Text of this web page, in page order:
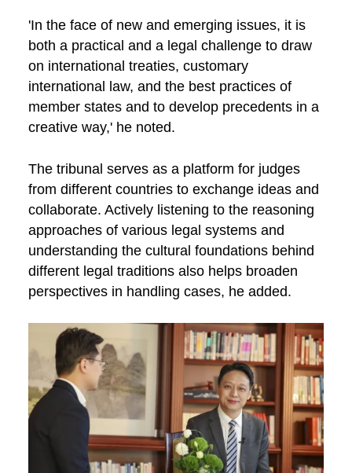
'In the face of new and emerging issues, it is
both a practical and a legal challenge to draw
on international treaties, customary
international law, and the best practices of
member states and to develop precedents in a
creative way,' he noted.
The tribunal serves as a platform for judges
from different countries to exchange ideas and
collaborate. Actively listening to the reasoning
approaches of various legal systems and
understanding the cultural foundations behind
different legal traditions also helps broaden
perspectives in handling cases, he added.